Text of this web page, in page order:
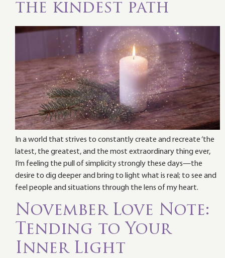
the kindest path
In a world that strives to constantly create and recreate ‘the
latest, the greatest, and the most extraordinary thing ever,
I’m feeling the pull of simplicity strongly these days—the
desire to dig deeper and bring to light what is real; to see and
feel people and situations through the lens of my heart.
November Love Note:
Tending to Your
Inner Light